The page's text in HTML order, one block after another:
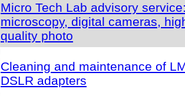
Micro Tech Lab advisory
microscopy, digital cameras,
quality photo
Cleaning and maintenance of
DSLR adapters